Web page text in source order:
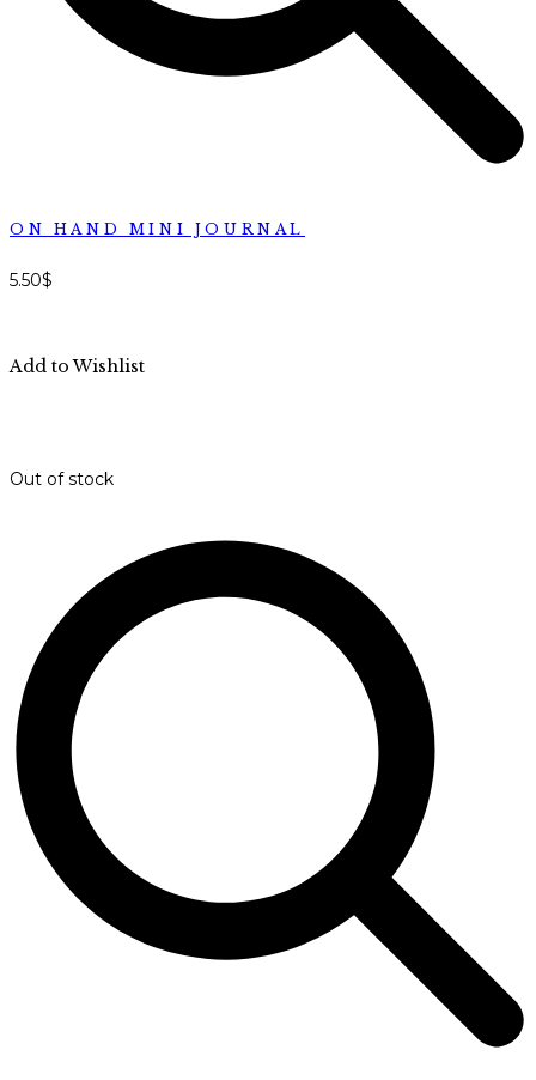
ON HAND MINI JOURNAL
5.50$
Add to Wishlist
Out of stock